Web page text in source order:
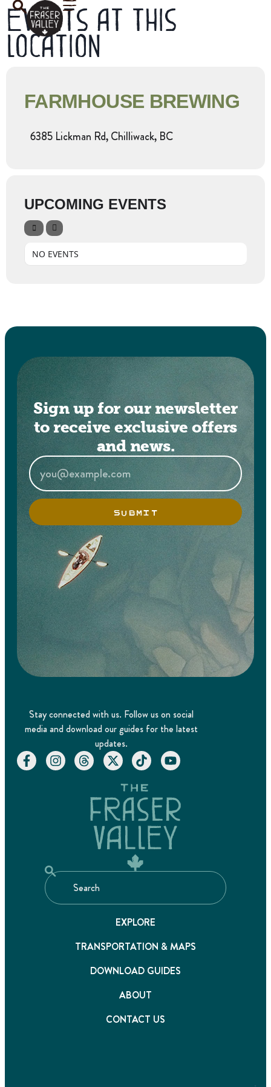
Events at this
location
FARMHOUSE BREWING
6385 Lickman Rd, Chilliwack, BC
UPCOMING EVENTS
NO EVENTS
Sign up for our newsletter
to receive exclusive offers
and news.
SUBMIT
Stay connected with us. Follow us on social
media and download our guides for the latest
updates.
EXPLORE
TRANSPORTATION & MAPS
DOWNLOAD GUIDES
ABOUT
CONTACT US